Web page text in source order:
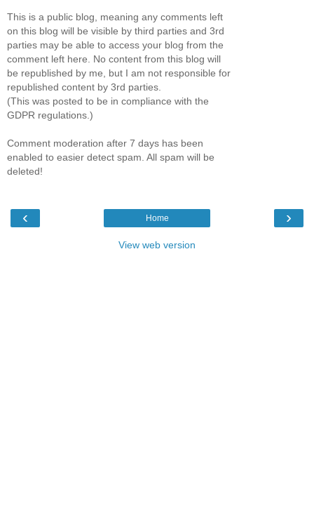
This is a public blog, meaning any comments left
on this blog will be visible by third parties and 3rd
parties may be able to access your blog from the
comment left here. No content from this blog will
be republished by me, but I am not responsible for
republished content by 3rd parties.
(This was posted to be in compliance with the
GDPR regulations.)
Comment moderation after 7 days has been
enabled to easier detect spam. All spam will be
deleted!
‹ ›
Home
View web version